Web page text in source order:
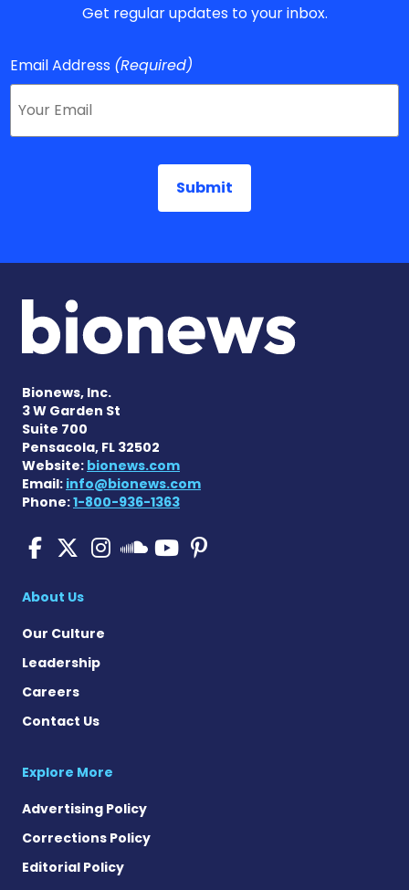
Get regular updates to your inbox.
Email Address (Required)
Bionews, Inc.
3 W Garden St
Suite 700
Pensacola, FL 32502
Website: bionews.com
Email: info@bionews.com
Phone:1-800-936-1363
Pulmonary Fibrosis on
Pulmonary Fibrosis on X
Pulmonary Fibrosis
Pulmonary
Pulmonary
About Us
Our Culture
Leadership
Careers
Contact Us
Explore More
Advertising Policy
Corrections Policy
Editorial Policy